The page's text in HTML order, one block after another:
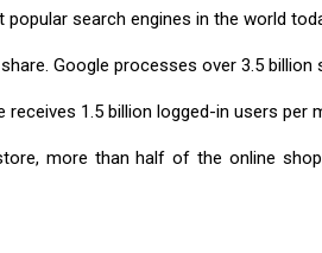
search engines in the world
Google processes over 3.5 billion
receives 1.5 billion logged-in users per
more than half of the online